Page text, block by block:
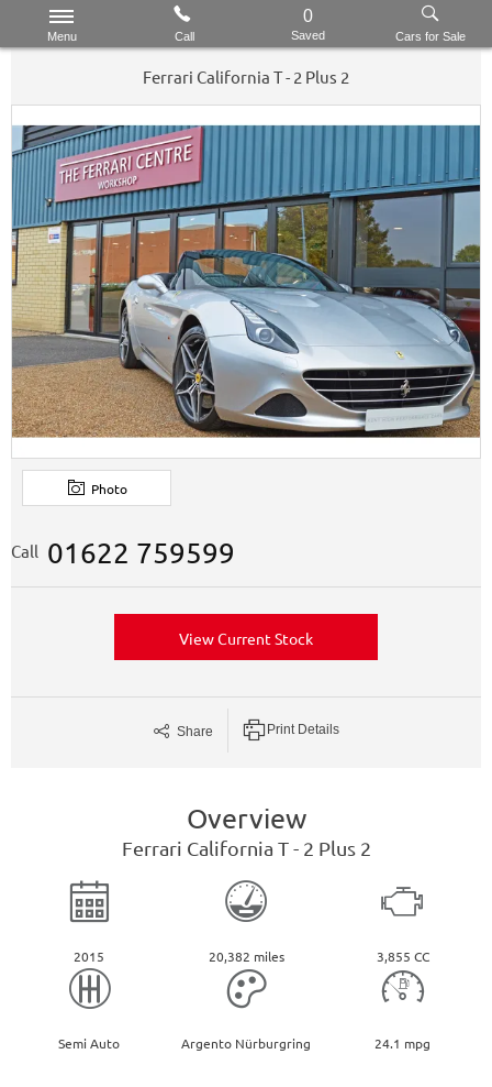
Menu Call
0
Saved Cars for Sale
Ferrari California T - 2 Plus 2
Call 01622 759599
View Current Stock
Share Print Details
Overview
Ferrari California T - 2 Plus 2
2015 20,382 miles 3,855 CC
Semi Auto Argento Nürburgring 24.1 mpg